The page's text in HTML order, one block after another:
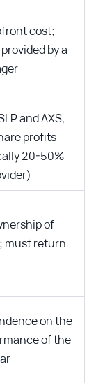
cost;
by a
and AXS,
profits
20-50%
of
must return
on the
of the